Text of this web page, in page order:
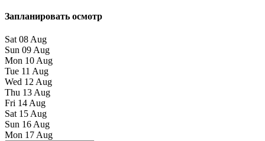
Запланировать осмотр
Sat 08 Aug
Sun 09 Aug
Mon 10 Aug
Tue 11 Aug
Wed 12 Aug
Thu 13 Aug
Fri 14 Aug
Sat 15 Aug
Sun 16 Aug
Mon 17 Aug